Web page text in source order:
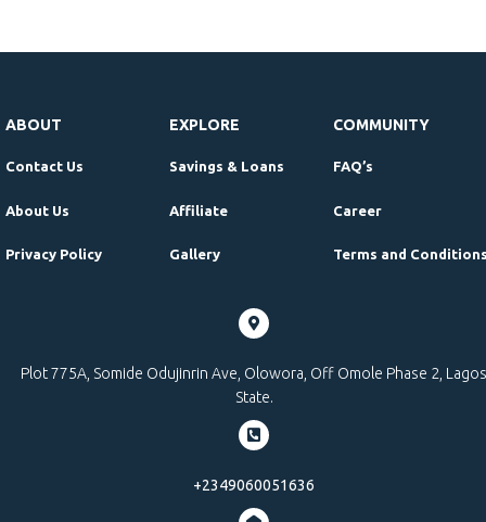
ABOUT
Contact Us
About Us
Privacy Policy
EXPLORE
Savings & Loans
Affiliate
Gallery
COMMUNITY
FAQ’s
Career
Terms and
Plot 775A, Somide Odujinrin Ave, Olowora, Off Omole Phase 2, Lagos
State.
+2349060051636